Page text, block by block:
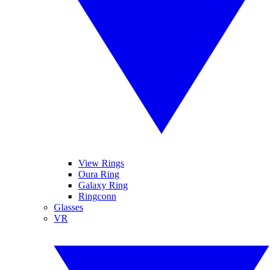
View Rings
Oura Ring
Galaxy Ring
Ringconn
Glasses
VR